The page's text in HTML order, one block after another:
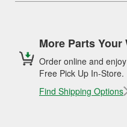
More Parts Your
Order online and
Free Pick Up In-Store.
Find Shipping Options